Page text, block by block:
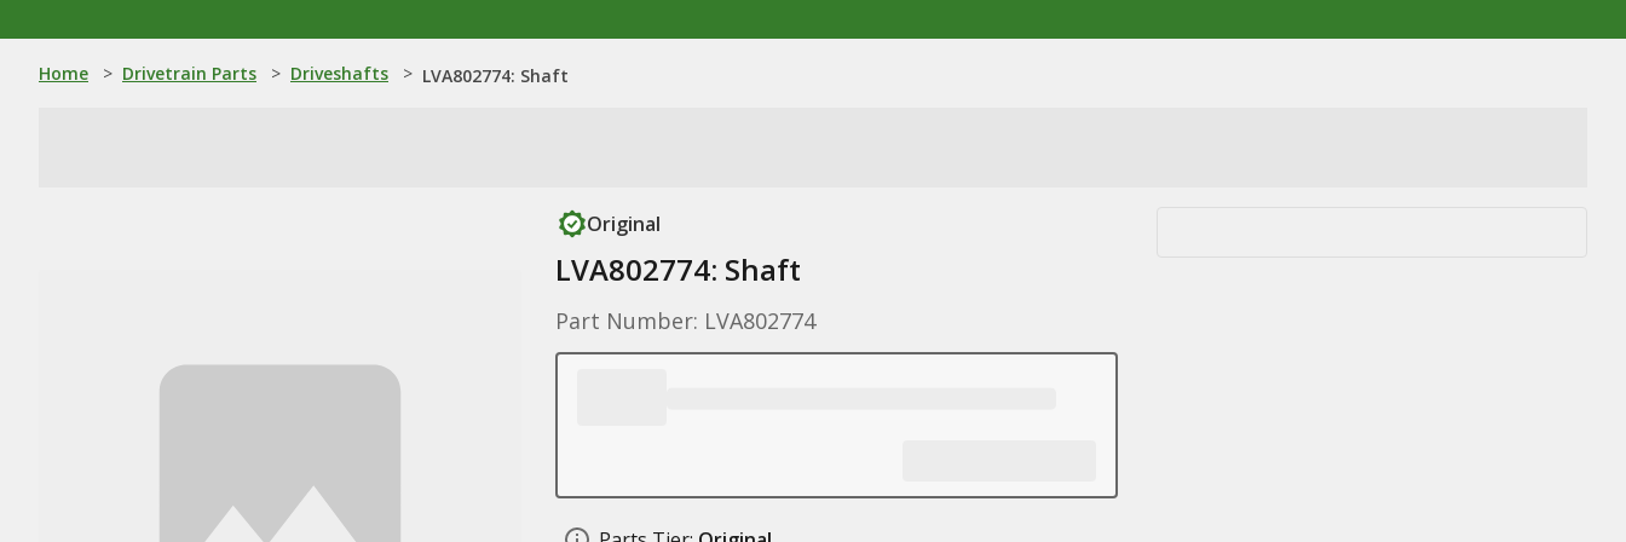
Home > Drivetrain Parts > Driveshafts > LVA802774: Shaft
Original
LVA802774: Shaft
Part Number: LVA802774